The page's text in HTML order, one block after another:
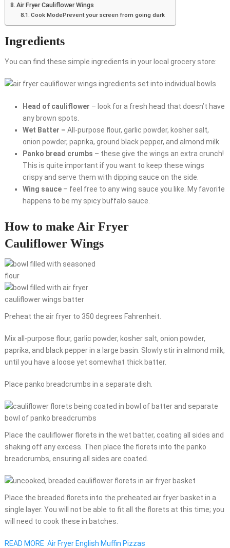
Air Fryer Cauliflower Wings
Cook ModePrevent your screen from going dark
Ingredients
You can find these simple ingredients in your local grocery store:
Head of cauliflower – look for a fresh head that doesn’t have
any brown spots.
Wet Batter – All-purpose flour, garlic powder, kosher salt,
onion powder, paprika, ground black pepper, and almond milk.
Panko bread crumbs – these give the wings an extra crunch!
This is quite important if you want to keep these wings
crispy and serve them with dipping sauce on the side.
Wing sauce– feel free to any wing sauce you like. My favorite
happens to be my spicy buffalo sauce.
How to make Air Fryer
Cauliflower Wings
Preheat the air fryer to 350 degrees Fahrenheit.
Mix all-purpose flour, garlic powder, kosher salt, onion powder,
paprika, and black pepper in a large basin. Slowly stir in almond milk,
until you have a loose yet somewhat thick batter.
Place panko breadcrumbs in a separate dish.
Place the cauliflower florets in the wet batter, coating all sides and
shaking off any excess. Then place the florets into the panko
breadcrumbs, ensuring all sides are coated.
Place the breaded florets into the preheated air fryer basket in a
single layer. You will not be able to fit all the florets at this time; you
will need to cook these in batches.
READ MORE Air Fryer English Muffin Pizzas